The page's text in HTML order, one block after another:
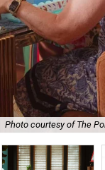
Photo courtesy of The